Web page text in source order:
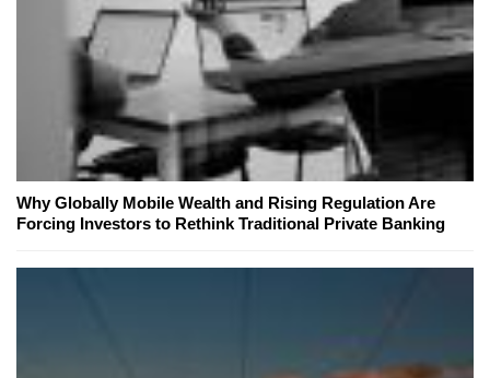
Why Globally Mobile Wealth and Rising Regulation Are
Forcing Investors to Rethink Traditional Private Banking